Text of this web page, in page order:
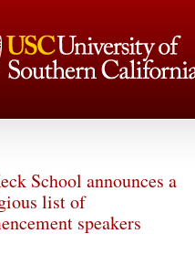
School announces a
list of
speakers